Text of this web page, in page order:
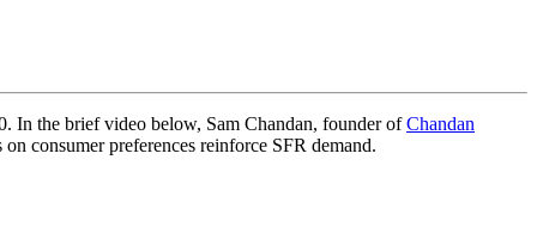
In the brief video below, Sam Chandan, founder ofChandan
consumer preferences reinforce SFR demand.